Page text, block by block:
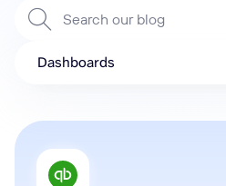
Dashboards